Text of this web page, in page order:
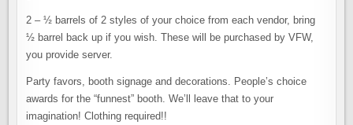
2 – ½ barrels of 2 styles of your choice from each vendor, bring
½ barrel back up if you wish. These will be purchased by VFW,
you provide server.
Party favors, booth signage and decorations. People’s choice
awards for the “funnest” booth. We’ll leave that to your
imagination! Clothing required!!